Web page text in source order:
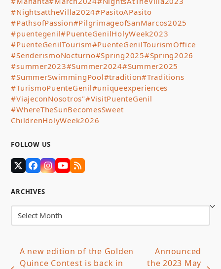
#NightsattheVilla2024#PasitoAPasito
#PathsofPassion#PilgrimageofSanMarcos2025
#puentegenil#PuenteGenilHolyWeek2023
#PuenteGenilTourism#PuenteGenilTourismOffice
#SenderismoNocturno#Spring2025#Spring2026
#summer2023#Summer2024#Summer2025
#SummerSwimmingPool#tradition#Traditions
#TurismoPuenteGenil#uniqueexperiences
#ViajeconNosotros"#VisitPuenteGenil
#WhereTheSunBecomesSweet
ChildrenHolyWeek2026
FOLLOW US
TwitterFacebook
Instagram
YouTube
RSS
ARCHIVES
A new edition of the Golden
Quince Contest is back in
Announced
the 2023 May